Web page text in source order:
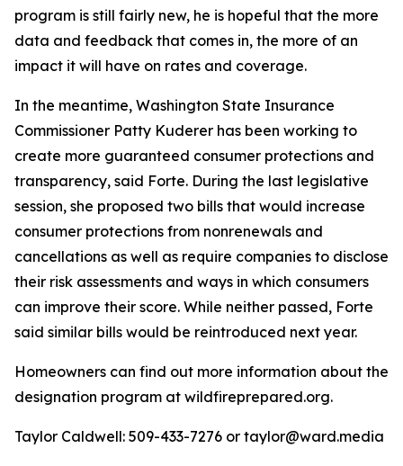
program is still fairly new, he is hopeful that the more
data and feedback that comes in, the more of an
impact it will have on rates and coverage.
In the meantime, Washington State Insurance
Commissioner Patty Kuderer has been working to
create more guaranteed consumer protections and
transparency, said Forte. During the last legislative
session, she proposed two bills that would increase
consumer protections from nonrenewals and
cancellations as well as require companies to disclose
their risk assessments and ways in which consumers
can improve their score. While neither passed, Forte
said similar bills would be reintroduced next year.
Homeowners can find out more information about the
designation program at wildfireprepared.org.
Taylor Caldwell: 509-433-7276 or taylor@ward.media